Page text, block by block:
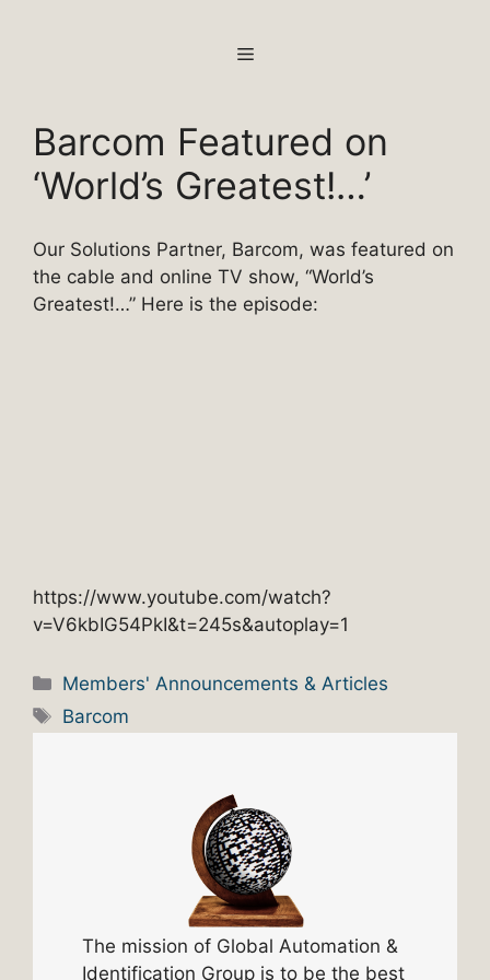
MENU
Barcom Featured on
‘World’s Greatest!…’
Our Solutions Partner, Barcom, was featured on
the cable and online TV show, “World’s
Greatest!…” Here is the episode:
https://www.youtube.com/watch?
v=V6kbIG54PkI&t=245s&autoplay=1
Categories
Members' Announcements & Articles
Tags
Barcom
The mission of Global Automation &
Identification Group is to be the best